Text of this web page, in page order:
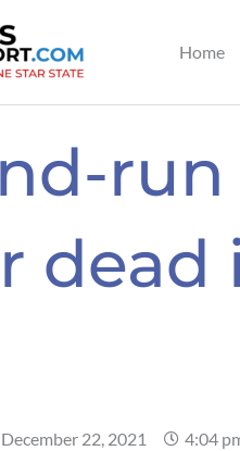
Home
run
dead
December 22, 2021 4:04